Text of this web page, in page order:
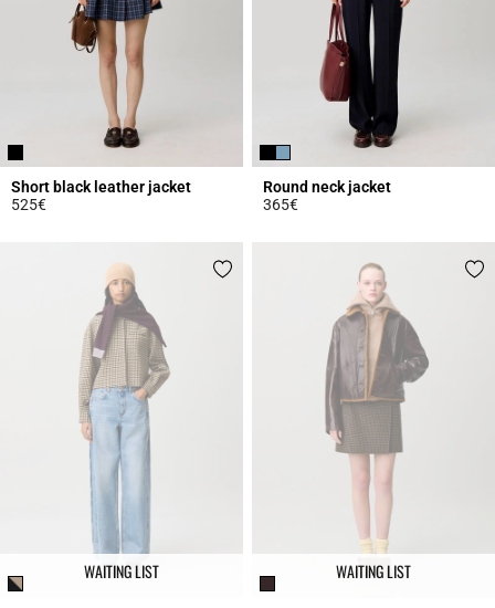
Short black leather jacket
525€
Round neck jacket
365€
WAITING LIST WAITING LIST